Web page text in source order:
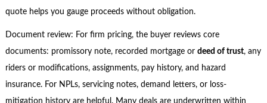
quote helps you gauge proceeds without obligation.
Document review: For firm pricing, the buyer reviews core
documents: promissory note, recorded mortgage or deed of trust, any
riders or modifications, assignments, pay history, and hazard
insurance. For NPLs, servicing notes, demand letters, or loss-
mitigation history are helpful. Many deals are underwritten within